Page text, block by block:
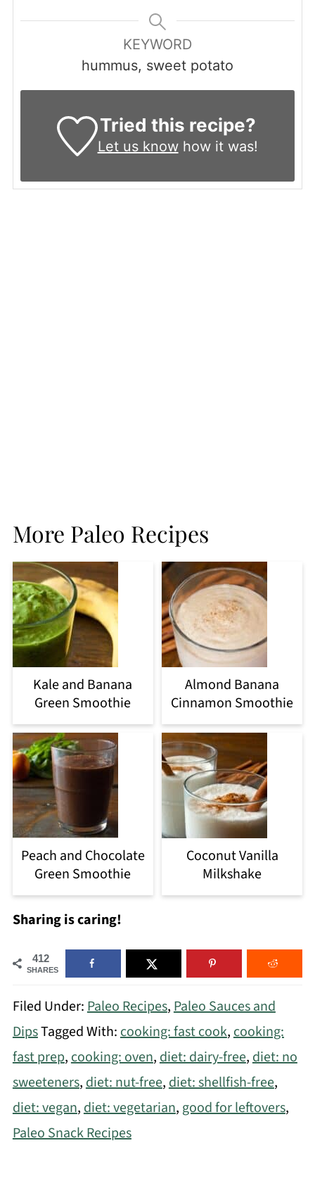
KEYWORD
hummus, sweet potato
Tried this recipe?
Let us knowhow it was!
More Paleo Recipes
Kale and Banana
Green Smoothie
Almond Banana
Cinnamon Smoothie
Peach and Chocolate
Green Smoothie
Coconut Vanilla
Milkshake
Sharing is caring!
412
SHARES
Filed Under:Paleo Recipes,Paleo Sauces and
DipsTagged With:cooking: fast cook,cooking:
fast prep,cooking: oven,diet: dairy-free,diet: no
sweeteners,diet: nut-free,diet: shellfish-free,
diet: vegan,diet: vegetarian, good for leftovers,
Paleo Snack Recipes